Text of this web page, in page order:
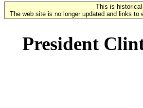
This is
The web site is no longer updated and links
President